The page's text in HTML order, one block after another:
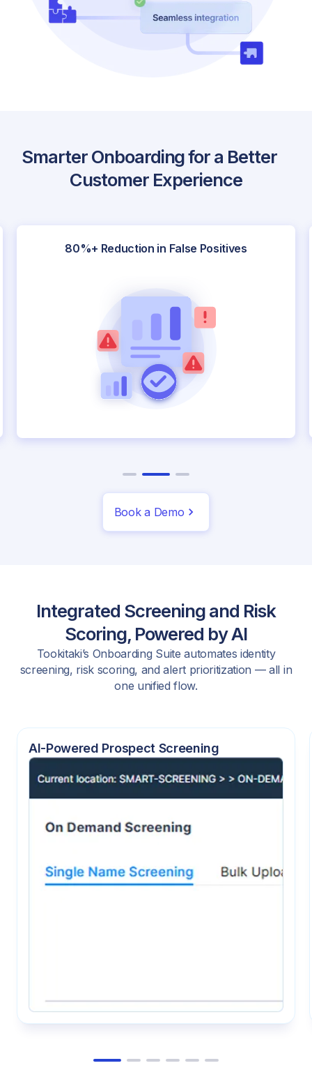
Smarter Onboarding for a Better
Customer Experience
80%+ Reduction in False Positives
Book a Demo
Integrated Screening and Risk
Scoring, Powered by AI
Tookitaki’s Onboarding Suite automates identity
screening, risk scoring, and alert prioritization — all in
one unified flow.
AI-Powered Prospect Screening